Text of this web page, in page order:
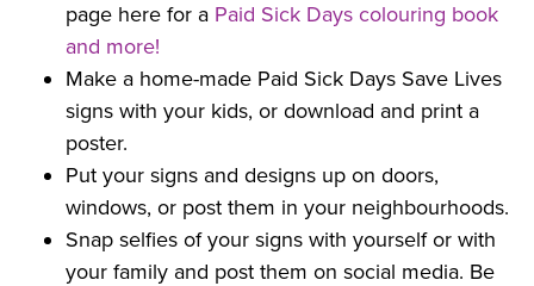
page here for a Paid Sick Days colouring book
and more!
Make a home-made Paid Sick Days Save Lives
signs with your kids, or download and print a
poster.
Put your signs and designs up on doors,
windows, or post them in your neighbourhoods.
Snap selfies of your signs with yourself or with
your family and post them on social media. Be